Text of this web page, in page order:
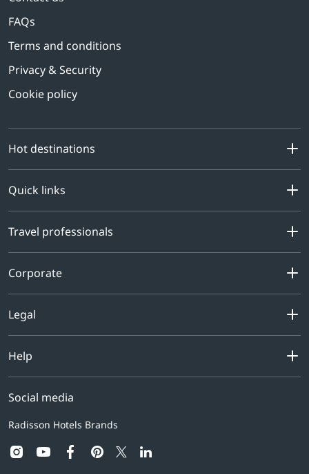
FAQs
Terms and conditions
Privacy & Security
Cookie policy
Hot destinations
Quick links
Travel professionals
Corporate
Legal
Help
Social media
Radisson Hotels Brands
instagram
youtubefacebook
pinterest
twitter